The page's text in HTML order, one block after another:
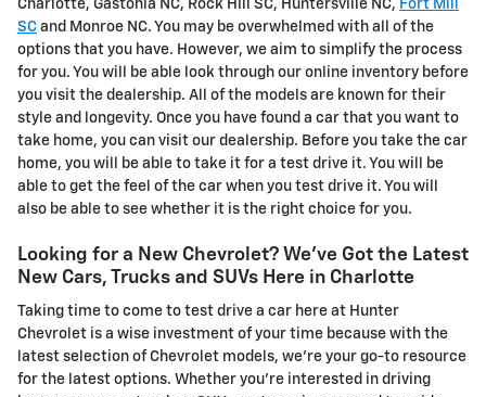
Charlotte, Gastonia NC, Rock Hill SC, Huntersville NC, Fort Mill
SC and Monroe NC. You may be overwhelmed with all of the
options that you have. However, we aim to simplify the process
for you. You will be able look through our online inventory before
you visit the dealership. All of the models are known for their
style and longevity. Once you have found a car that you want to
take home, you can visit our dealership. Before you take the car
home, you will be able to take it for a test drive it. You will be
able to get the feel of the car when you test drive it. You will
also be able to see whether it is the right choice for you.
Looking for a New Chevrolet? We've Got the Latest
New Cars, Trucks and SUVs Here in Charlotte
Taking time to come to test drive a car here at Hunter
Chevrolet is a wise investment of your time because with the
latest selection of Chevrolet models, we're your go-to resource
for the latest options. Whether you're interested in driving